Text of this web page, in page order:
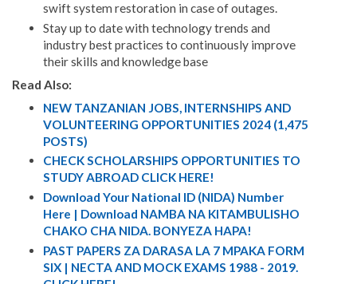
swift system restoration in case of outages.
Stay up to date with technology trends and
industry best practices to continuously improve
their skills and knowledge base
Read Also:
NEW TANZANIAN JOBS, INTERNSHIPS AND
VOLUNTEERING OPPORTUNITIES 2024 (1,475
POSTS)
CHECK SCHOLARSHIPS OPPORTUNITIES TO
STUDY ABROAD CLICK HERE!
Download Your National ID (NIDA) Number
Here | Download NAMBA NA KITAMBULISHO
CHAKO CHA NIDA. BONYEZA HAPA!
PAST PAPERS ZA DARASA LA 7 MPAKA FORM
SIX | NECTA AND MOCK EXAMS 1988 - 2019.